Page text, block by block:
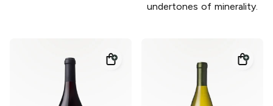
undertones of minerality.